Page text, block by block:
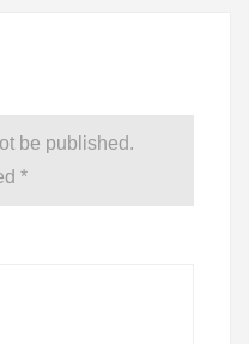
be published.
*